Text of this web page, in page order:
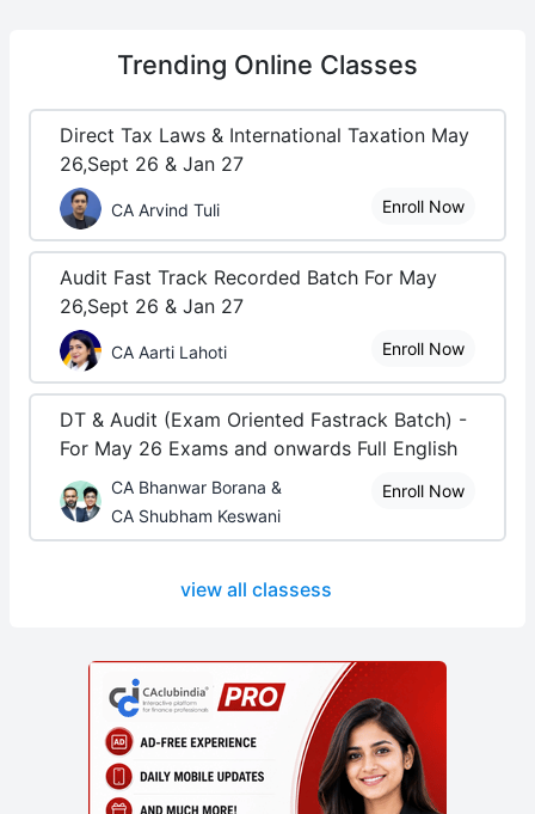
Trending Online Classes
Direct Tax Laws & International Taxation May
26,Sept 26 & Jan 27
CA Arvind Tuli Enroll Now
Audit Fast Track Recorded Batch For May
26,Sept 26 & Jan 27
CA Aarti Lahoti Enroll Now
DT & Audit (Exam Oriented Fastrack Batch) -
For May 26 Exams and onwards Full English
CA Bhanwar Borana &
CA Shubham Keswani
Enroll Now
view all classess